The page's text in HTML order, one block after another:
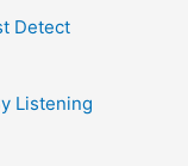
Detect
Listening